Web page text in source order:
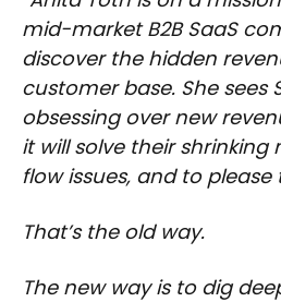
mid-market B2B SaaS
discover the hidden
customer base. She sees
obsessing over new
it will solve their shrinking
flow issues, and to please
That’s the old way.
The new way is to dig